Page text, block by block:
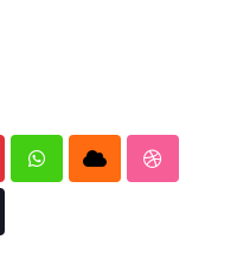
WhatsappCloud